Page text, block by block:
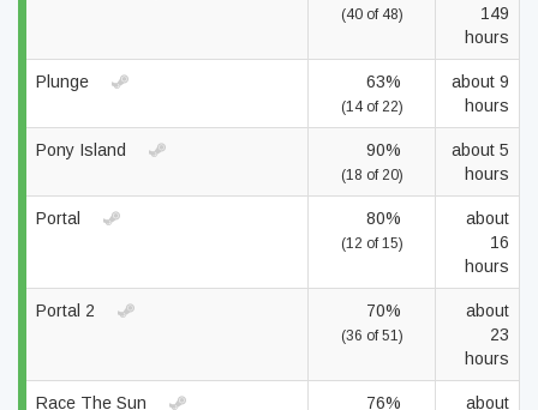
(40 of 48)
149
hours
Plunge 63%
(14 of 22)
about 9
hours
Pony Island 90%
(18 of 20)
about 5
hours
Portal 80%
(12 of 15)
about
16
hours
Portal 2 70%
(36 of 51)
about
23
hours
Race The Sun 76% about